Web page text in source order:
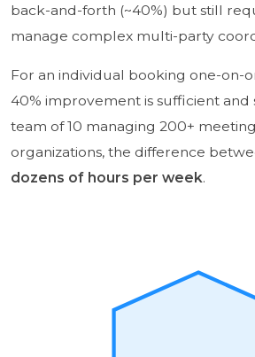
back-and-forth (~40%) but still
manage complex multi-party
For an individual booking one-on-
40% improvement is sufficient and
team of 10 managing 200+
organizations, the difference
dozens of hours per week.